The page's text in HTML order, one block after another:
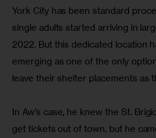
York City has been standard
single adults started arriving in
2022. But this dedicated location
emerging as one of the only
leave their shelter placements as
In Aw’s case, he knew the St.
get tickets out of town, but he